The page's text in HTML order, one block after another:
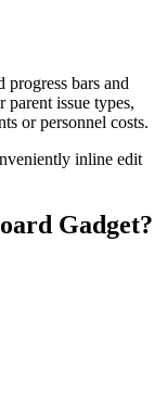
progress bars and
parent issue types,
or personnel costs.
inline edit
Gadget?